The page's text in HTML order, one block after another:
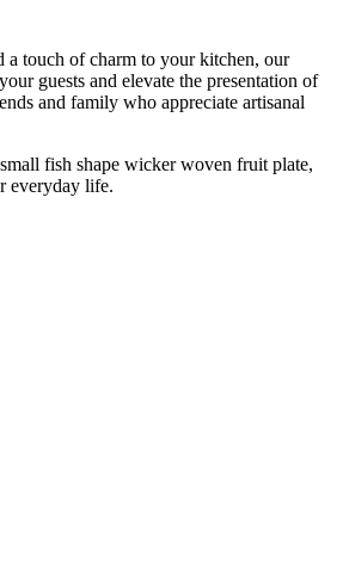
a touch of charm to your kitchen, our
guests and elevate the presentation of
and family who appreciate artisanal
fish shape wicker woven fruit plate,
everyday life.